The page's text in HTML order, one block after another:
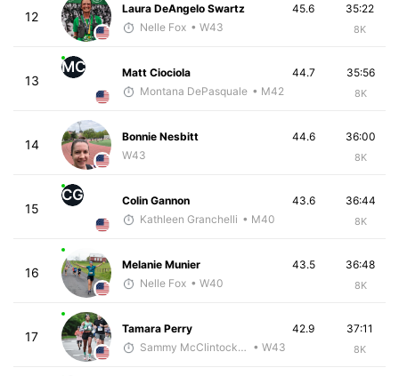
12
Laura DeAngelo Swartz
Nelle Fox • W43
35:22
8K
45.6
13
MC
Matt Ciociola
Montana DePasquale • M42
35:56
8K
44.7
14
Bonnie Nesbitt
W43
36:00
8K
44.6
15
CG
Colin Gannon
Kathleen Granchelli • M40
36:44
8K
43.6
16
Melanie Munier
Nelle Fox • W40
36:48
8K
43.5
17
Tamara Perry
Sammy McClintock - McKirdy Trained • W43
37:11
8K
42.9